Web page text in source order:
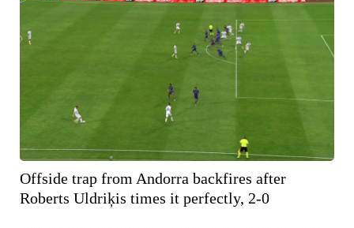
Offside trap from Andorra backfires after
Roberts Uldriķis times it perfectly, 2-0